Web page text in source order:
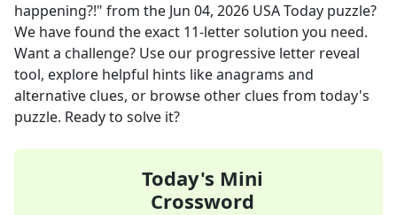
happening?!" from the Jun 04, 2026 USA Today puzzle?
We have found the exact 11-letter solution you need.
Want a challenge? Use our progressive letter reveal
tool, explore helpful hints like anagrams and
alternative clues, or browse other clues from today's
puzzle. Ready to solve it?
Today's Mini
Crossword